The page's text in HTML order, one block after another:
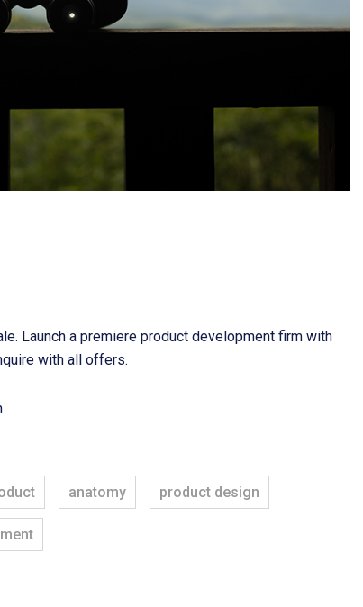
Launch a premiere product development firm with
with all offers.
anatomy product design